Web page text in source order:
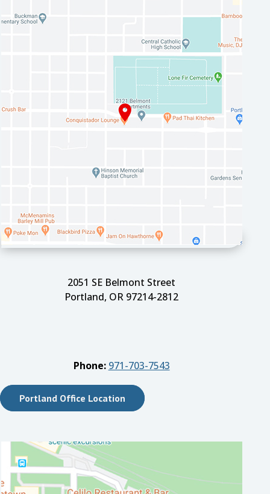
2051 SE Belmont Street
Portland, OR 97214-2812
Phone: 971-703-7543
Portland Office Location